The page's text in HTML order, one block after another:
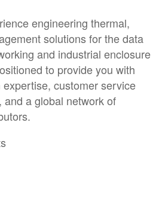
engineering thermal,
solutions for the data
and industrial enclosure
to provide you with
customer service
a global network of